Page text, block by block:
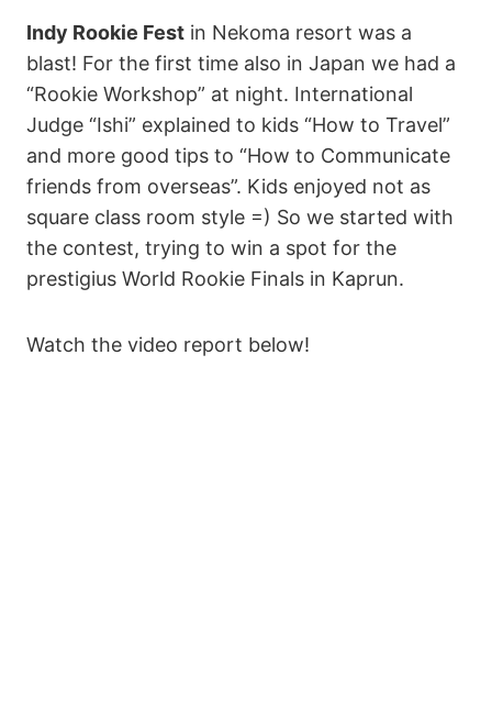
Indy Rookie Fest in Nekoma resort was a
blast! For the first time also in Japan we had a
“Rookie Workshop” at night. International
Judge “Ishi” explained to kids “How to Travel”
and more good tips to “How to Communicate
friends from overseas”. Kids enjoyed not as
square class room style =) So we started with
the contest, trying to win a spot for the
prestigius World Rookie Finals in Kaprun.
Watch the video report below!